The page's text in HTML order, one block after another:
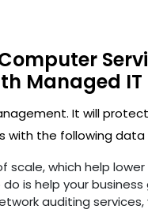
Managed
It will
with the following
which help
is help your
auditing